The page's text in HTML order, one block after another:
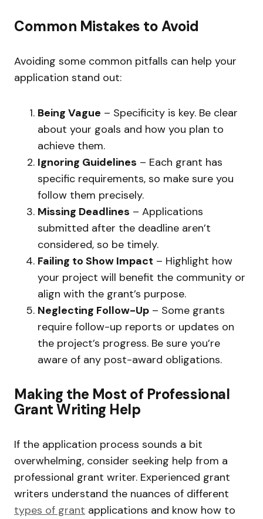
Common Mistakes to Avoid
Avoiding some common pitfalls can help your
application stand out:
Being Vague – Specificity is key. Be clear
about your goals and how you plan to
achieve them.
Ignoring Guidelines – Each grant has
specific requirements, so make sure you
follow them precisely.
Missing Deadlines – Applications
submitted after the deadline aren’t
considered, so be timely.
Failing to Show Impact – Highlight how
your project will benefit the community or
align with the grant’s purpose.
Neglecting Follow-Up – Some grants
require follow-up reports or updates on
the project’s progress. Be sure you’re
aware of any post-award obligations.
Making the Most of Professional
Grant Writing Help
If the application process sounds a bit
overwhelming, consider seeking help from a
professional grant writer. Experienced grant
writers understand the nuances of different
types of grant applications and know how to